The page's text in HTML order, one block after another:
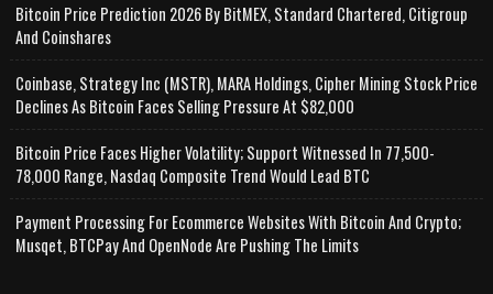
Bitcoin Price Prediction 2026 By BitMEX, Standard Chartered, Citigroup
And Coinshares
Coinbase, Strategy Inc (MSTR), MARA Holdings, Cipher Mining Stock Price
Declines As Bitcoin Faces Selling Pressure At $82,000
Bitcoin Price Faces Higher Volatility; Support Witnessed In 77,500-
78,000 Range, Nasdaq Composite Trend Would Lead BTC
Payment Processing For Ecommerce Websites With Bitcoin And Crypto;
Musqet, BTCPay And OpenNode Are Pushing The Limits